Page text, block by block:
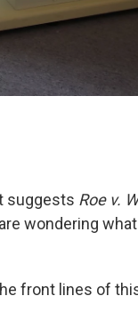
suggests Roe v.
wondering
front lines of